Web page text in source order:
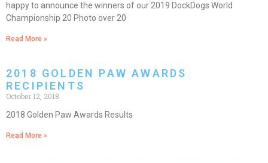
happy to announce the winners of our 2019 DockDogs World
Championship 20 Photo over 20
Read More »
2018 GOLDEN PAW AWARDS
RECIPIENTS
October 12, 2018
2018 Golden Paw Awards Results
Read More »